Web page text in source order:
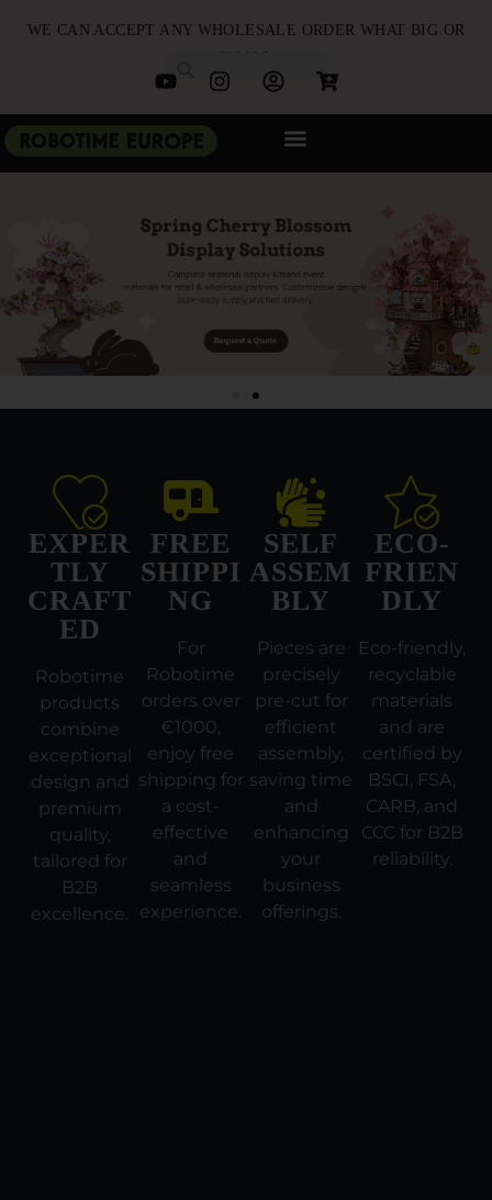
WE CAN ACCEPT ANY WHOLESALE ORDER WHAT BIG OR
EXPER
TLY
CRAFT
ED
Robotime
products
combine
exceptional
design and
premium
quality,
tailored for
B2B
excellence.
FREE
SHIPPI
NG
For
Robotime
orders over
€1000,
enjoy free
shipping for
a cost-
effective
and
seamless
experience.
SELF
ASSEM
BLY
Pieces are
precisely
pre-cut for
efficient
assembly,
saving time
and
enhancing
your
business
offerings.
ECO-
FRIEN
DLY
Eco-friendly,
recyclable
materials
and are
certified by
BSCI, FSA,
CARB, and
CCC for B2B
reliability.